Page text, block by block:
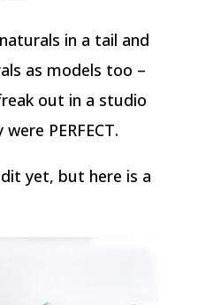
in a tail and
as models too –
out in a studio
PERFECT.
yet, but here is a